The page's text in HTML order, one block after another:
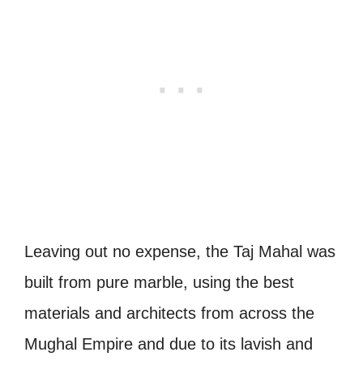
Leaving out no expense, the Taj Mahal was
built from pure marble, using the best
materials and architects from across the
Mughal Empire and due to its lavish and